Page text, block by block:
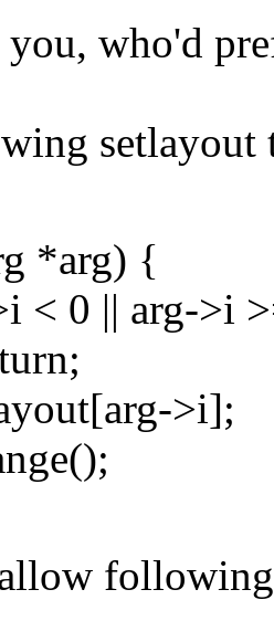
who'd
setlayout
*arg) {
0 || arg->i
>i];